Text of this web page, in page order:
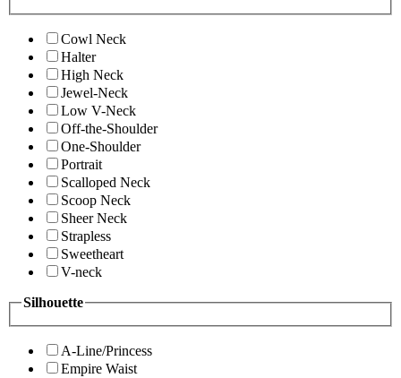
Cowl Neck
Halter
High Neck
Jewel-Neck
Low V-Neck
Off-the-Shoulder
One-Shoulder
Portrait
Scalloped Neck
Scoop Neck
Sheer Neck
Strapless
Sweetheart
V-neck
Silhouette
A-Line/Princess
Empire Waist